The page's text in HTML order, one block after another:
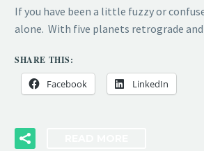
If you have been a little fuzzy or
alone. With five planets retrograde
SHARE THIS:
Facebook LinkedIn